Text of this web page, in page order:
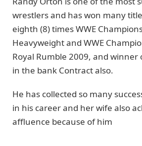
wrestlers and has won many
eighth (8) times WWE
Heavyweight and WWE
Royal Rumble 2009, and winner
in the bank Contract also.
He has collected so many
in his career and her wife also
affluence because of him